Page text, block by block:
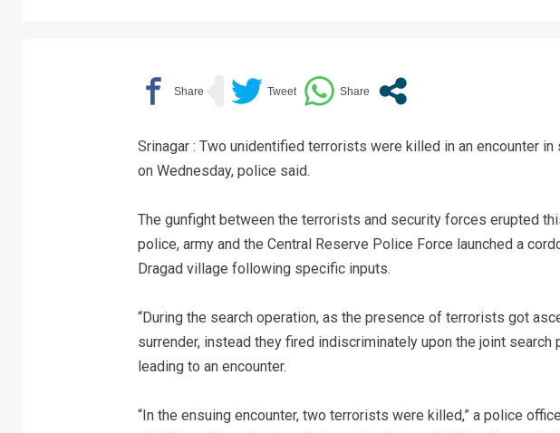
Srinagar : Two unidentified terrorists were killed in an encounter in
on Wednesday, police said.
The gunfight between the terrorists and security forces erupted
police, army and the Central Reserve Police Force launched a
Dragad village following specific inputs.
“During the search operation, as the presence of terrorists got
surrender, instead they fired indiscriminately upon the joint search
leading to an encounter.
“In the ensuing encounter, two terrorists were killed,” a police